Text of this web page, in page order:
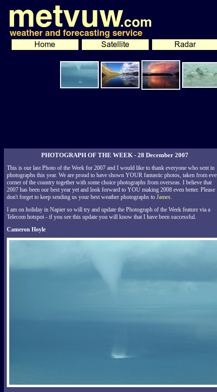
PHOTOGRAPH OF THE WEEK - 28 December 2007
This is our last Photo of the Week for 2007 and I would like to thank everyone who sent in
photographs this year. We are proud to have shown YOUR fantastic photos, taken from
corner of the country together with some choice photographs from overseas. I believe that
2007 has been our best year yet and look forward to YOU making 2008 even better. Please
don't forget to keep sending us your best weather photographs to James.
I am on holiday in Napier so will try and update the Photograph of the Week feature via a
Telecom hotspot - if you see this update you will know that I have been successful.
Cameron Hoyle